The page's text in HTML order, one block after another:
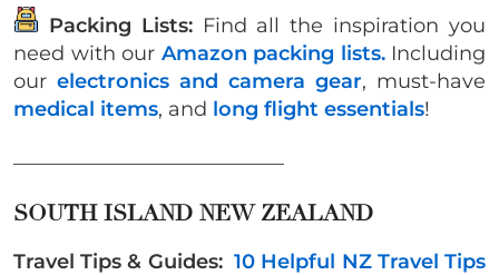
Packing Lists: Find all the inspiration you
need with our Amazon packing lists.Including
our electronics and camera gear, must-have
medical items, and long flight essentials!
SOUTH ISLAND NEW ZEALAND
Travel Tips & Guides: 10 Helpful NZ Travel Tips